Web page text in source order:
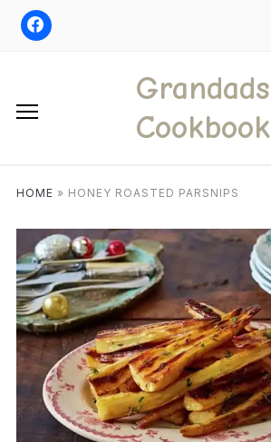
Skip
Grandads
Cookbook
HOME » HONEY ROASTED PARSNIPS